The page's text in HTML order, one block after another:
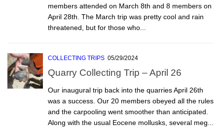
members attended on March 8th and 8 members on
April 28th. The March trip was pretty cool and rain
threatened, but for those who...
COLLECTING TRIPS 05/29/2024
Quarry Collecting Trip – April 26
Our inaugural trip back into the quarries April 26th
was a success. Our 20 members obeyed all the rules
and the carpooling went smoother than anticipated.
Along with the usual Eocene mollusks, several meg...